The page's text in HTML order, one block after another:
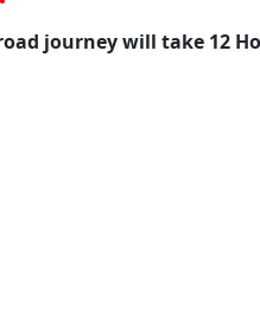
journey will take 12